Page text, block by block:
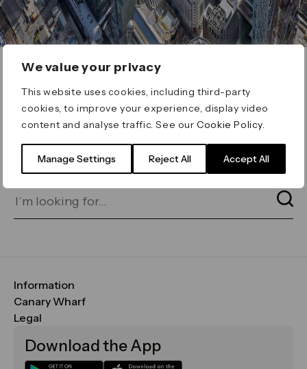
We value your privacy
This website uses cookies, including third-party
cookies, to improve your experience, display video
content and analyse traffic. See ourCookie Policy
Manage Settings Reject All Accept All
ERROR 404
Page not found
Let's go home
or find what you’re looking
for on our search bar below:
Information
FAQs
Maps & Getting Here
Sustainability
Canary Wharf
CWG
Media
Legal
Terms & Conditions
Download the App